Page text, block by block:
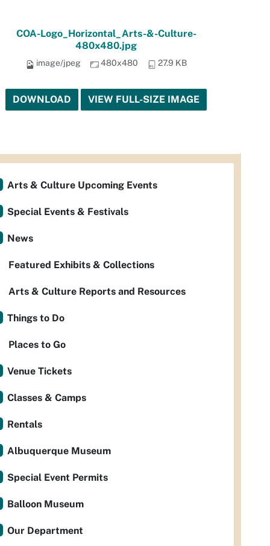
COA-Logo_Horizontal_Arts-&-Culture-
480x480.jpg
image/jpeg 480x480 27.9 KB
DOWNLOAD VIEW FULL-SIZE IMAGE
Arts & Culture Upcoming Events
Special Events & Festivals
News
Featured Exhibits & Collections
Arts & Culture Reports and Resources
Things to Do
Places to Go
Venue Tickets
Classes & Camps
Rentals
Albuquerque Museum
Special Event Permits
Balloon Museum
Our Department